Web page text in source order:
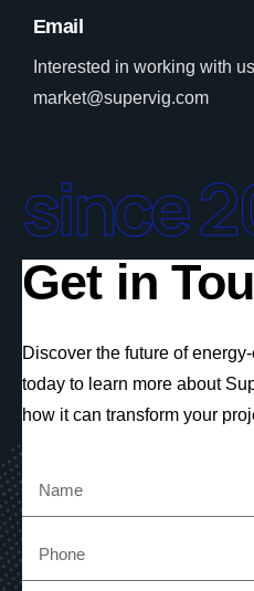
Email
Interested in working with
market@supervig.com
since
Get in
Discover the future of
today to learn more about
how it can transform your